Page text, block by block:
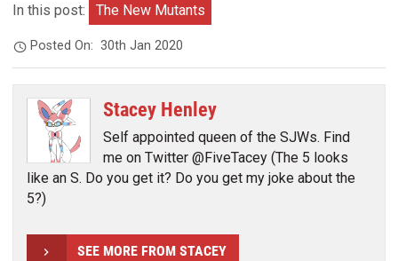
In this post: The New Mutants
Posted On:30th Jan 2020
Stacey Henley
Self appointed queen of the SJWs. Find
me on Twitter @FiveTacey (The 5 looks
like an S. Do you get it? Do you get my joke about the
5?)
SEE MORE FROM STACEY